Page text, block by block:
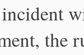
the